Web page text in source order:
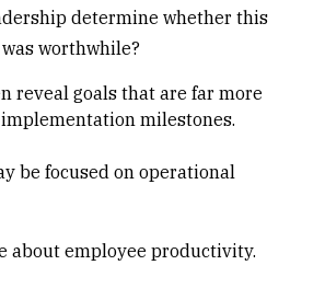
determine whether this
worthwhile?
reveal goals that are far more
milestones.
be focused on operational
about employee productivity.